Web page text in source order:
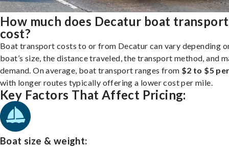
How much does Decatur boat transport
cost?
Boat transport costs to or from Decatur can vary depending
boat’s size, the distance traveled, the transport method, and
demand. On average, boat transport ranges from $2 to $5
with longer routes typically offering a lower cost per mile.
Key Factors That Affect Pricing:
Boat size & weight: